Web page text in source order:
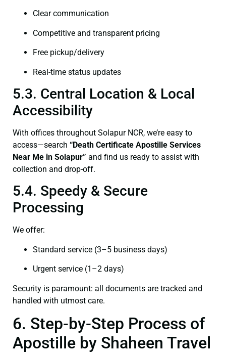
Clear communication
Competitive and transparent pricing
Free pickup/delivery
Real-time status updates
5.3. Central Location & Local
Accessibility
With offices throughout Solapur NCR, we’re easy to
access—search “Death Certificate Apostille Services
Near Me in Solapur” and find us ready to assist with
collection and drop-off.
5.4. Speedy & Secure
Processing
We offer:
Standard service (3–5 business days)
Urgent service (1–2 days)
Security is paramount: all documents are tracked and
handled with utmost care.
6. Step-by-Step Process of
Apostille by Shaheen Travel